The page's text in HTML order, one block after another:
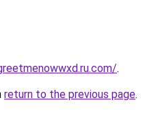
.
return to the previous page.